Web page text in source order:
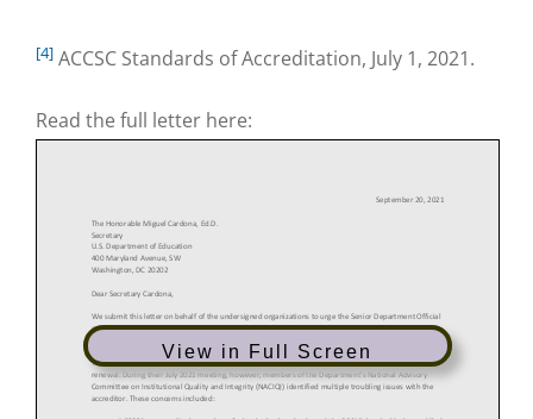
[4] ACCSC Standards of Accreditation, July 1, 2021.
Read the full letter here:
View in Full Screen